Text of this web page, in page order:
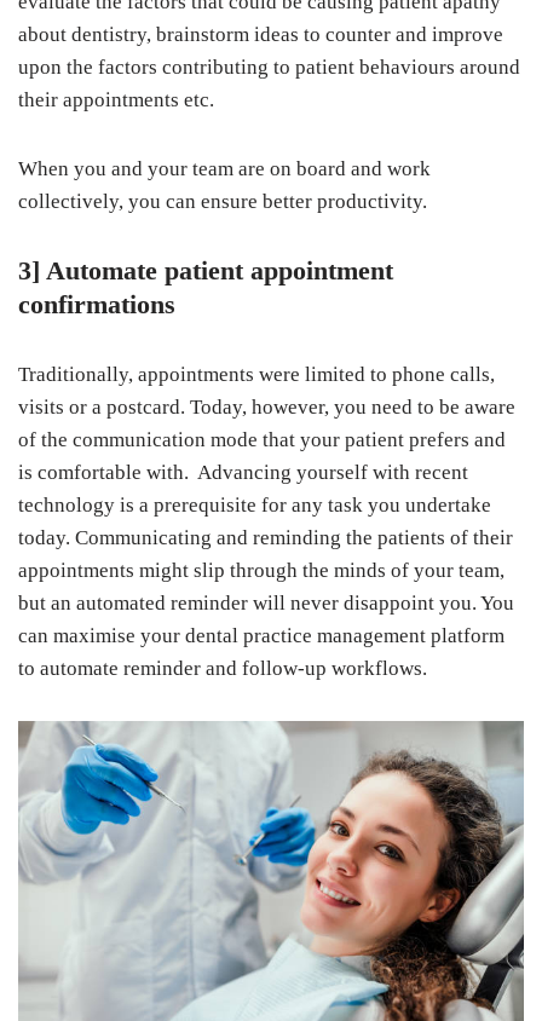
about dentistry, brainstorm ideas to counter and improve
upon the factors contributing to patient behaviours around
their appointments etc.
When you and your team are on board and work
collectively, you can ensure better productivity.
3] Automate patient appointment
confirmations
Traditionally, appointments were limited to phone calls,
visits or a postcard. Today, however, you need to be aware
of the communication mode that your patient prefers and
is comfortable with. Advancing yourself with recent
technology is a prerequisite for any task you undertake
today. Communicating and reminding the patients of their
appointments might slip through the minds of your team,
but an automated reminder will never disappoint you. You
can maximise your dental practice management platform
to automate reminder and follow-up workflows.